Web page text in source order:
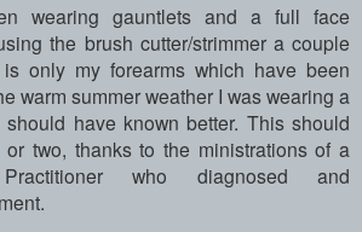
wearing gauntlets and a full face
the brush cutter/strimmer a couple
only my forearms which have been
warm summer weather I was wearing a
have known better. This should
two, thanks to the ministrations of a
who diagnosed and